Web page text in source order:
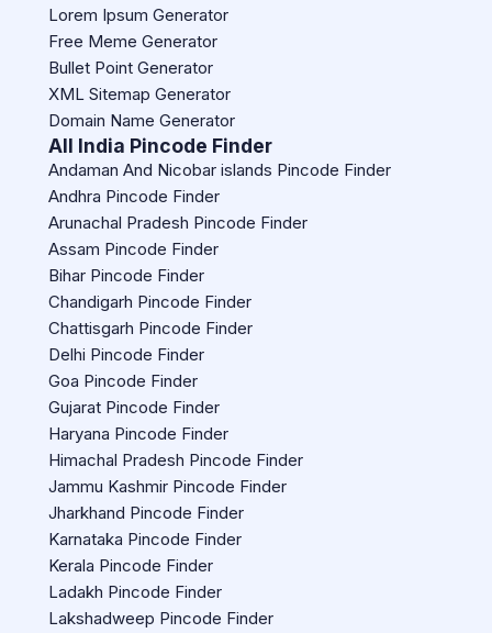
Lorem Ipsum Generator
Free Meme Generator
Bullet Point Generator
XML Sitemap Generator
Domain Name Generator
All India Pincode Finder
Andaman And Nicobar islands Pincode Finder
Andhra Pincode Finder
Arunachal Pradesh Pincode Finder
Assam Pincode Finder
Bihar Pincode Finder
Chandigarh Pincode Finder
Chattisgarh Pincode Finder
Delhi Pincode Finder
Goa Pincode Finder
Gujarat Pincode Finder
Haryana Pincode Finder
Himachal Pradesh Pincode Finder
Jammu Kashmir Pincode Finder
Jharkhand Pincode Finder
Karnataka Pincode Finder
Kerala Pincode Finder
Ladakh Pincode Finder
Lakshadweep Pincode Finder